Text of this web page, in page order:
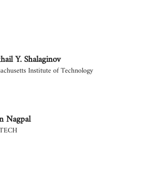
Y. Shalaginov
Institute of Technology
Nagpal